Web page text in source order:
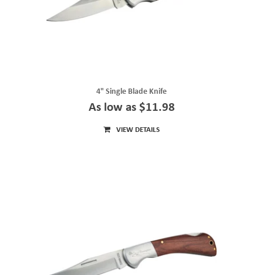
4" Single Blade Knife
As low as $11.98
VIEW DETAILS